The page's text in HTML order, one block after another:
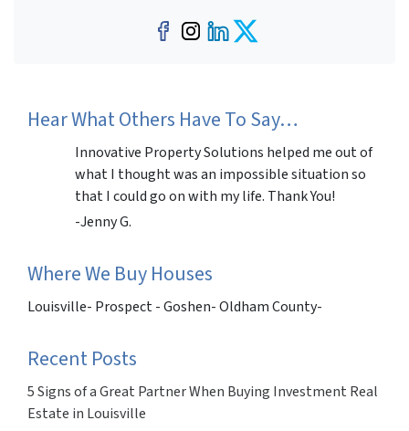
Facebook
Instagram
LinkedIn
Twitter
Hear What Others Have To Say…
Innovative Property Solutions helped me out of
what I thought was an impossible situation so
that I could go on with my life. Thank You!
-Jenny G.
Where We Buy Houses
Louisville- Prospect - Goshen- Oldham County-
Recent Posts
5 Signs of a Great Partner When Buying Investment Real
Estate in Louisville